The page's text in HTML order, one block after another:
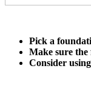
Pick a
Make sure the
Consider